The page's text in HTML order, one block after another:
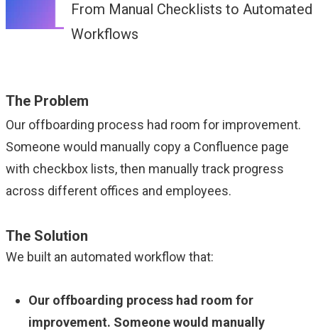
From Manual Checklists to Automated
Workflows
The Problem
Our offboarding process had room for improvement.
Someone would manually copy a Confluence page
with checkbox lists, then manually track progress
across different offices and employees.
The Solution
We built an automated workflow that:
Our offboarding process had room for
improvement. Someone would manually